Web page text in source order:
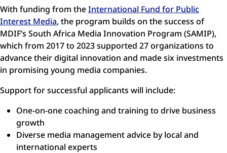
With funding from theInternational Fund for Public
Interest Media, the program builds on the success of
MDIF’s South Africa Media Innovation Program (SAMIP),
which from 2017 to 2023 supported 27 organizations to
advance their digital innovation and made six investments
in promising young media companies.
Support for successful applicants will include:
One-on-one coaching and training to drive business
growth
Diverse media management advice by local and
international experts